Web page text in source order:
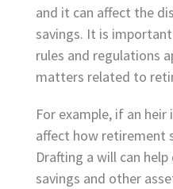
and it can affect the
savings. It is
rules and regulations
matters related to
For example, if an
affect how retirement
Drafting a will can
savings and other